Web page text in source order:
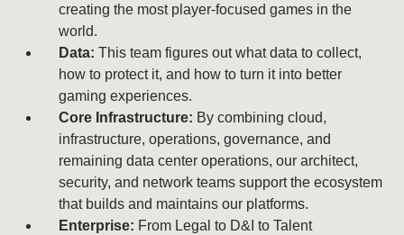
creating the most player-focused games in the
world.
Data: This team figures out what data to collect,
how to protect it, and how to turn it into better
gaming experiences.
Core Infrastructure: By combining cloud,
infrastructure, operations, governance, and
remaining data center operations, our architect,
security, and network teams support the ecosystem
that builds and maintains our platforms.
Enterprise: From Legal to D&I to Talent